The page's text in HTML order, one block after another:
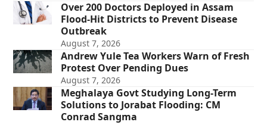
Over 200 Doctors Deployed in Assam
Flood-Hit Districts to Prevent Disease
Outbreak
August 7, 2026
Andrew Yule Tea Workers Warn of Fresh
Protest Over Pending Dues
August 7, 2026
Meghalaya Govt Studying Long-Term
Solutions to Jorabat Flooding: CM
Conrad Sangma